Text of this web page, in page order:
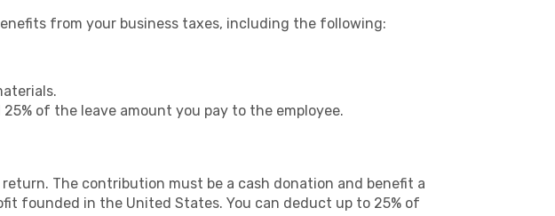
from your business taxes, including the following:
of the leave amount you pay to the employee.
The contribution must be a cash donation and benefit a
founded in the United States. You can deduct up to 25% of